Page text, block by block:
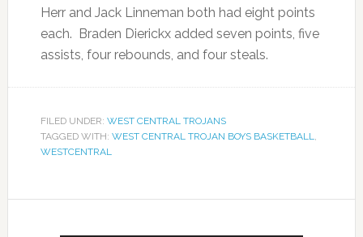
Herr and Jack Linneman both had eight points
each. Braden Dierickx added seven points, five
assists, four rebounds, and four steals.
FILED UNDER: WEST CENTRAL TROJANS
TAGGED WITH: WEST CENTRAL TROJAN BOYS BASKETBALL,
WESTCENTRAL